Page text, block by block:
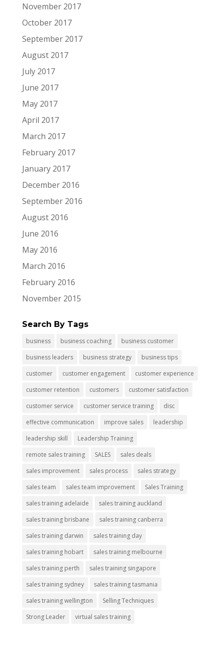
November 2017
October 2017
September 2017
August 2017
July 2017
June 2017
May 2017
April 2017
March 2017
February 2017
January 2017
December 2016
September 2016
August 2016
June 2016
May 2016
March 2016
February 2016
November 2015
Search By Tags
business business coaching
business customer
business leaders
business strategy
business tips
customer
customer engagement
customer experience
customer retention
customers
customer satisfaction
customer service
customer service training
disc
effective communication
improve sales
leadership
leadership skill
Leadership Training
remote sales training
SALES
sales deals
sales improvement
sales process
sales strategy
sales team
sales team improvement
Sales Training
sales training adelaide
sales training auckland
sales training brisbane
sales training canberra
sales training darwin
sales training day
sales training hobart
sales training melbourne
sales training perth
sales training singapore
sales training sydney
sales training tasmania
sales training wellington
Selling Techniques
Strong Leader
virtual sales training